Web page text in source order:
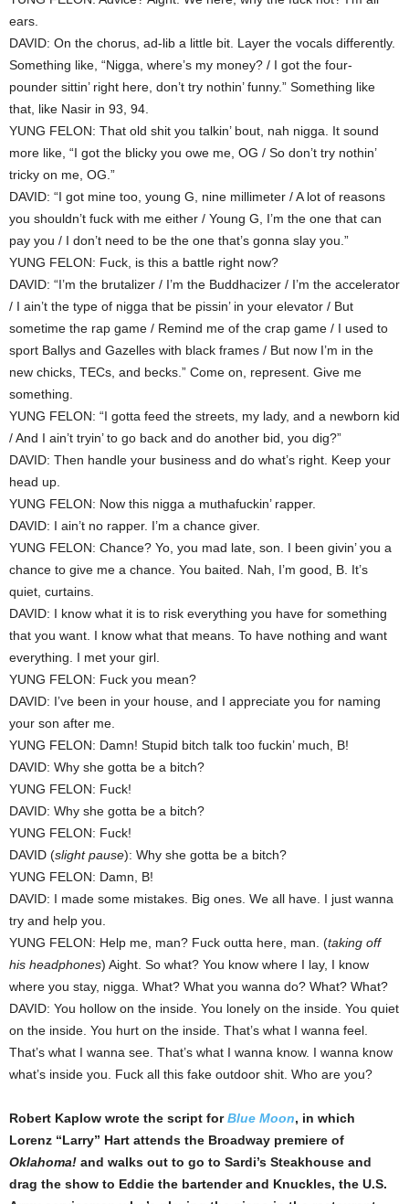
ears.
DAVID: On the chorus, ad-lib a little bit. Layer the vocals differently.
Something like, “Nigga, where’s my money? / I got the four-
pounder sittin’ right here, don’t try nothin’ funny.” Something like
that, like Nasir in 93, 94.
YUNG FELON: That old shit you talkin’ bout, nah nigga. It sound
more like, “I got the blicky you owe me, OG / So don’t try nothin’
tricky on me, OG.”
DAVID: “I got mine too, young G, nine millimeter / A lot of reasons
you shouldn’t fuck with me either / Young G, I’m the one that can
pay you / I don’t need to be the one that’s gonna slay you.”
YUNG FELON: Fuck, is this a battle right now?
DAVID: “I’m the brutalizer / I’m the Buddhacizer / I’m the accelerator
/ I ain’t the type of nigga that be pissin’ in your elevator / But
sometime the rap game / Remind me of the crap game / I used to
sport Ballys and Gazelles with black frames / But now I’m in the
new chicks, TECs, and becks.” Come on, represent. Give me
something.
YUNG FELON: “I gotta feed the streets, my lady, and a newborn kid
/ And I ain’t tryin’ to go back and do another bid, you dig?”
DAVID: Then handle your business and do what’s right. Keep your
head up.
YUNG FELON: Now this nigga a muthafuckin’ rapper.
DAVID: I ain’t no rapper. I’m a chance giver.
YUNG FELON: Chance? Yo, you mad late, son. I been givin’ you a
chance to give me a chance. You baited. Nah, I’m good, B. It’s
quiet, curtains.
DAVID: I know what it is to risk everything you have for something
that you want. I know what that means. To have nothing and want
everything. I met your girl.
YUNG FELON: Fuck you mean?
DAVID: I’ve been in your house, and I appreciate you for naming
your son after me.
YUNG FELON: Damn! Stupid bitch talk too fuckin’ much, B!
DAVID: Why she gotta be a bitch?
YUNG FELON: Fuck!
DAVID: Why she gotta be a bitch?
YUNG FELON: Fuck!
DAVID (slight pause): Why she gotta be a bitch?
YUNG FELON: Damn, B!
DAVID: I made some mistakes. Big ones. We all have. I just wanna
try and help you.
YUNG FELON: Help me, man? Fuck outta here, man. (taking off
his headphones) Aight. So what? You know where I lay, I know
where you stay, nigga. What? What you wanna do? What? What?
DAVID: You hollow on the inside. You lonely on the inside. You quiet
on the inside. You hurt on the inside. That’s what I wanna feel.
That’s what I wanna see. That’s what I wanna know. I wanna know
what’s inside you. Fuck all this fake outdoor shit. Who are you?
Robert Kaplow wrote the script forBlue Moon, in which
Lorenz “Larry” Hart attends the Broadway premiere of
Oklahoma! and walks out to go to Sardi’s Steakhouse and
drag the show to Eddie the bartender and Knuckles, the U.S.